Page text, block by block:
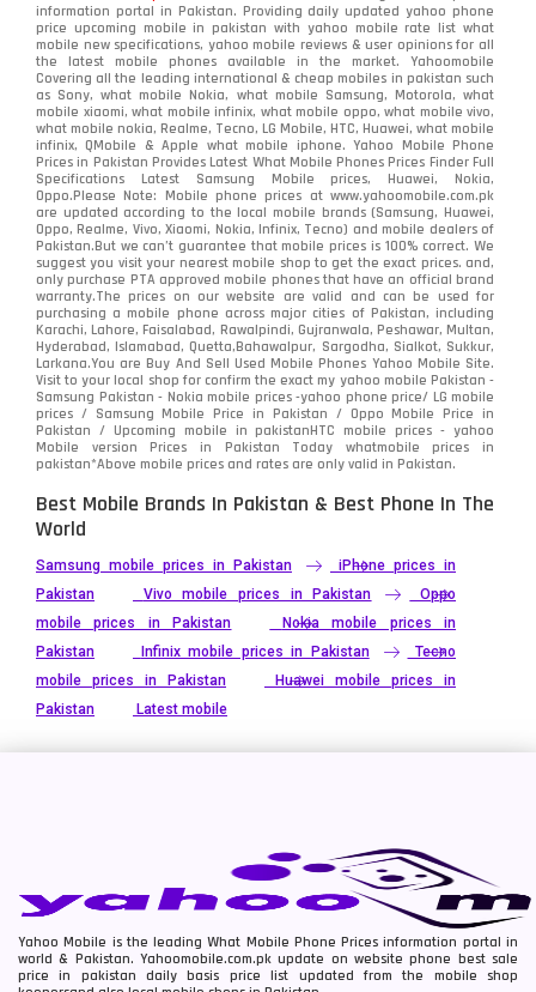
information portal in Pakistan. Providing daily updated yahoo phone
price upcoming mobile in pakistan with yahoo mobile rate list what
mobile new specifications, yahoo mobile reviews & user opinions for all
the latest mobile phones available in the market. Yahoomobile
Covering all the leading international & cheap mobiles in pakistan such
as Sony, what mobile Nokia, what mobile Samsung, Motorola, what
mobile xiaomi, what mobile infinix, what mobile oppo, what mobile vivo,
what mobile nokia, Realme, Tecno, LG Mobile, HTC, Huawei, what mobile
infinix, QMobile & Apple what mobile iphone. Yahoo Mobile Phone
Prices in Pakistan Provides Latest What Mobile Phones Prices Finder Full
Specifications Latest Samsung Mobile prices, Huawei, Nokia,
Oppo.Please Note: Mobile phone prices at www.yahoomobile.com.pk
are updated according to the local mobile brands (Samsung, Huawei,
Oppo, Realme, Vivo, Xiaomi, Nokia, Infinix, Tecno) and mobile dealers of
Pakistan.But we can’t guarantee that mobile prices is 100% correct. We
suggest you visit your nearest mobile shop to get the exact prices. and,
only purchase PTA approved mobile phones that have an official brand
warranty.The prices on our website are valid and can be used for
purchasing a mobile phone across major cities of Pakistan, including
Karachi, Lahore, Faisalabad, Rawalpindi, Gujranwala, Peshawar, Multan,
Hyderabad, Islamabad, Quetta,Bahawalpur, Sargodha, Sialkot, Sukkur,
Larkana.You areBuy And Sell Used Mobile Phones Yahoo Mobile Site.
Visit to your local shop for confirm the exactmy yahoo mobile Pakistan -
Samsung Pakistan - Nokia mobile prices -yahoo phone price/ LG mobile
prices / Samsung Mobile Price in Pakistan / Oppo Mobile Price in
Pakistan / Upcoming mobile in pakistanHTC mobile prices - yahoo
Mobile version Prices in Pakistan Today whatmobile prices in
pakistan*Above mobile prices and rates are only valid in Pakistan.
Best Mobile Brands In Pakistan & Best Phone In The
World
Samsung mobile prices in Pakistan
iPhone prices in
Pakistan
Vivo mobile prices in Pakistan
Oppo
mobile prices in Pakistan
Nokia mobile prices in
Pakistan
Infinix mobile prices in Pakistan
Tecno
mobile prices in Pakistan
Huawei mobile prices in
Pakistan
Latest mobile
Yahoo Mobile is the leading What Mobile Phone Prices information portal in
world & Pakistan. Yahoomobile.com.pk update on website phone best sale
price in pakistan daily basis price list updated from the mobile shop